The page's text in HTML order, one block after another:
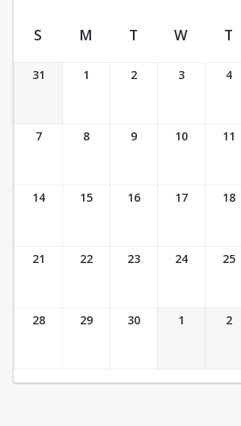
Ticket Calendar View
S M T W T
31 1 2 3 4
7 8 9 10 11
14 15 16 17 18
21 22 23 24 25
28 29 30 1 2